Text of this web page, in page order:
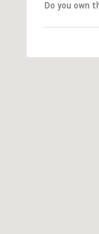
Do you own